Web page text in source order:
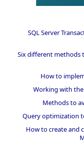
SQL Server
Six different methods
How to
Working with the
Methods to
Query optimization
How to create and